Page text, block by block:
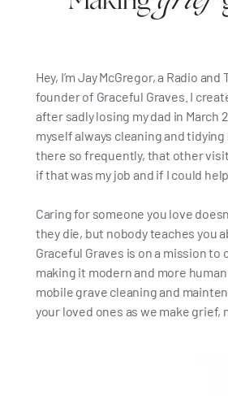
Hey, I’m Jay McGregor, a Radio
founder of Graceful Graves. I
after sadly losing my dad in March
myself always cleaning and tidying
there so frequently, that other
if that was my job and if I could
Caring for someone you love
they die, but nobody teaches you
Graceful Graves is on a mission to
making it modern and more
mobile grave cleaning and
your loved ones as we make grief,